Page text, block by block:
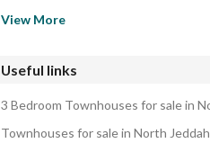
View More
Useful links
Townhouses for sale in North Jeddah